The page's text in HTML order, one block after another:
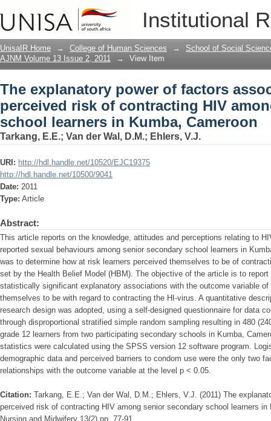
Institutional
The explanatory power of factors
HIV among senior secondary school
UnisaIR Home → College of Human Sciences →
School of Social
AJNM Volume 13 Issue 2, 2011
→ View Item
The explanatory power of factors
perceived risk of contracting HIV
school learners in Kumba, Cameroon
Tarkang, E.E.; Van der Wal, D.M.; Ehlers, V.J.
URI: http://hdl.handle.net/10520/EJC19375
http://hdl.handle.net/10500/9041
Date: 2011
Type: Article
Abstract:
This article reports on the knowledge, attitudes and perceptions relating to
reported sexual behaviours among senior secondary school learners in
was to determine how at risk learners perceived themselves to be of
set by the Health Belief Model (HBM). The objective of the article is to
statistically significant explanatory associations with the outcome variable
themselves to be with regard to contracting the HI-virus. A quantitative
research design was adopted, using a self-designed questionnaire for data
through disproportional stratified simple random sampling resulting in 480
grade 12 learners from two participating secondary schools in Kumba,
statistics were calculated using the SPSS version 12 software program.
demographic data and perceived barriers to condom use were the only two
relationships with the outcome variable at the level p < 0.05.
Citation: Tarkang, E.E.; Van der Wal, D.M.; Ehlers, V.J. (2011) The
perceived risk of contracting HIV among senior secondary school learners
Nursing and Midwifery 13(2) pp. 77-91